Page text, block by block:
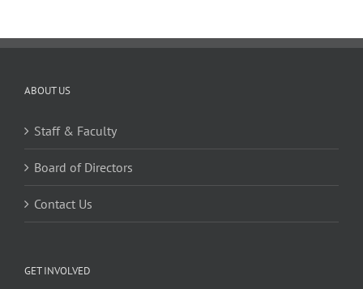
ABOUT US
Staff & Faculty
Board of Directors
Contact Us
GET INVOLVED